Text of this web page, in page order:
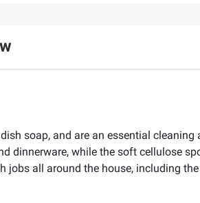
soap, and are an essential cleaning
dinnerware, while the soft cellulose
all around the house, including